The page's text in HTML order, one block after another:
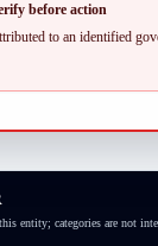
before action
to an identified
entity; categories are not